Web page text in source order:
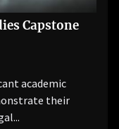
Capstone
academic
their